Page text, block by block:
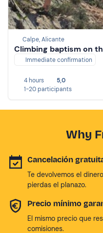
Calpe, Alicante
Climbing baptism on
Immediate confirmation
4 hours
5,0
1-20 participants
Why
Cancelación
Te devolvemos el
pierdas el planazo.
Precio mínimo
El mismo precio que
comisiones.